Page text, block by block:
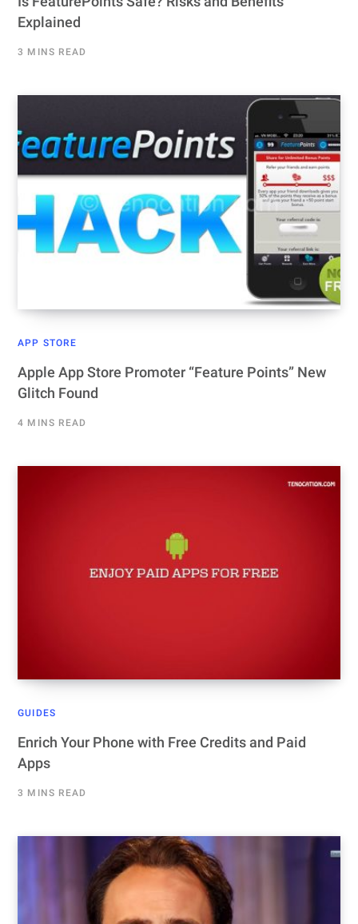
Explained
3 MINS READ
APP STORE
Apple App Store Promoter “Feature Points” New
Glitch Found
4 MINS READ
GUIDES
Enrich Your Phone with Free Credits and Paid
Apps
3 MINS READ